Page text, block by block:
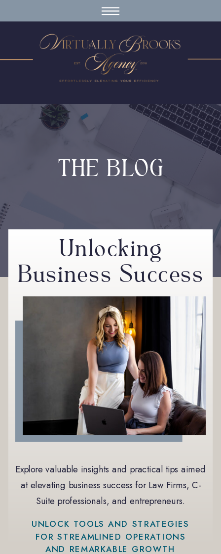
THE BLOG
UNLOCK TOOLS AND STRATEGIES
FOR STREAMLINED OPERATIONS
AND REMARKABLE GROWTH
Explore valuable insights and practical tips aimed
at elevating business success for Law Firms, C-
Suite professionals, and entrepreneurs.
Unlocking
Business Success